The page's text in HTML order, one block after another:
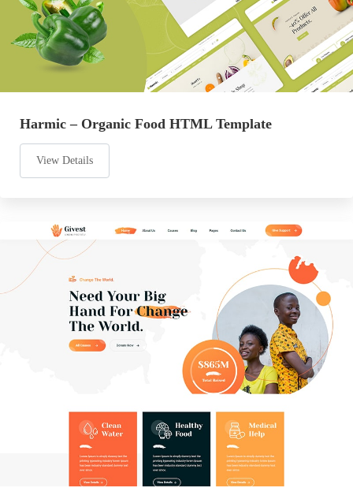
Harmic – Organic Food HTML Template
View Details